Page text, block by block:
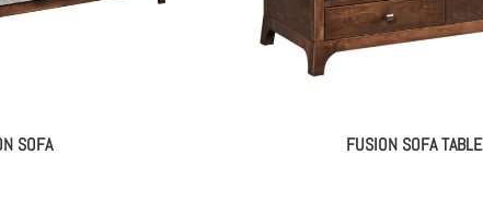
SOFA FUSION SOFA TABLE